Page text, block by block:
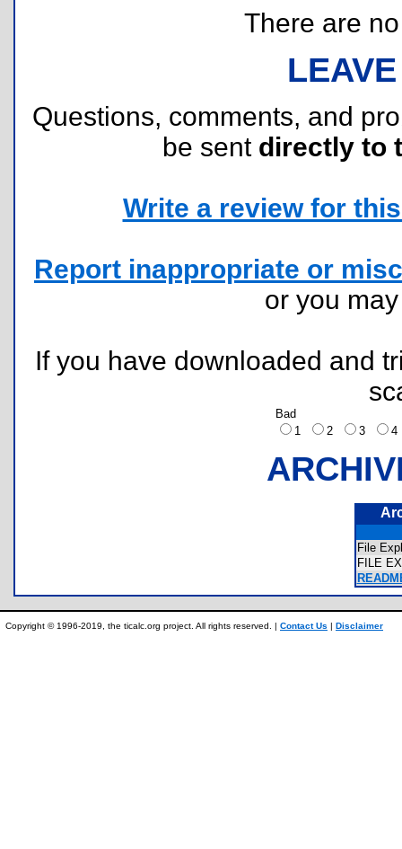
There are
Questions, comments, and
be sent directly to
Write a review for
Report inappropriate or
or you
If you have downloaded and
Bad
1
2 3
File
FILE
Copyright © 1996-2019, the ticalc.org project. All rights reserved. | Contact Us | Disclaimer